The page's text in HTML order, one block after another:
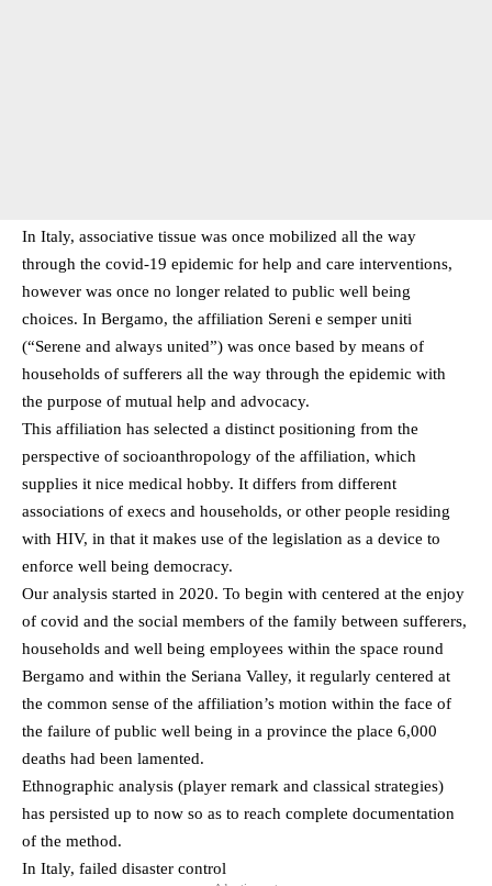
In Italy, associative tissue was once mobilized all the way
through the covid-19 epidemic for help and care interventions,
however was once no longer related to public well being
choices. In Bergamo, the affiliation Sereni e semper uniti
(“Serene and always united”) was once based by means of
households of sufferers all the way through the epidemic with
the purpose of mutual help and advocacy.
This affiliation has selected a distinct positioning from the
perspective of socioanthropology of the affiliation, which
supplies it nice medical hobby. It differs from different
associations of execs and households, or other people residing
with HIV, in that it makes use of the legislation as a device to
enforce well being democracy.
Our analysis started in 2020. To begin with centered at the enjoy
of covid and the social members of the family between sufferers,
households and well being employees within the space round
Bergamo and within the Seriana Valley, it regularly centered at
the common sense of the affiliation’s motion within the face of
the failure of public well being in a province the place 6,000
deaths had been lamented.
Ethnographic analysis (player remark and classical strategies)
has persisted up to now so as to reach complete documentation
of the method.
In Italy, failed disaster control